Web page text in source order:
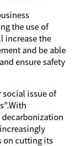
the use of
increase the
and be able
ensure safety
issue of
on cutting its